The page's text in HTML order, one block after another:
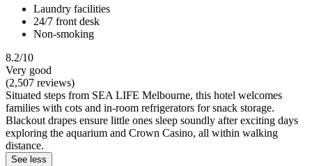
Laundry facilities
24/7 front desk
Non-smoking
8.2/10
Very good
(2,507 reviews)
Situated steps from SEA LIFE Melbourne, this hotel welcomes
families with cots and in-room refrigerators for snack storage.
Blackout drapes ensure little ones sleep soundly after exciting days
exploring the aquarium and Crown Casino, all within walking
distance.
See less